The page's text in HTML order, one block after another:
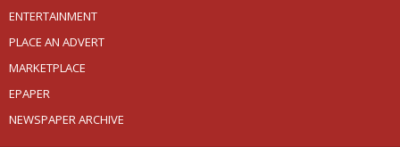
ENTERTAINMENT
PLACE AN ADVERT
MARKETPLACE
EPAPER
NEWSPAPER ARCHIVE